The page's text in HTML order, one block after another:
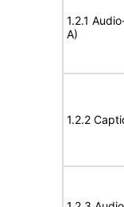
1.2.1
A)
1.2.2